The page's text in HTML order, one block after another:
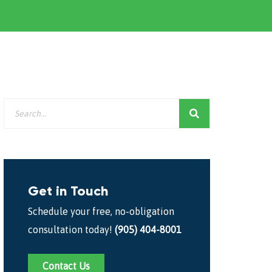
Get in Touch
Schedule your free, no-obligation
consultation today! (905) 404-8001
Contact Us